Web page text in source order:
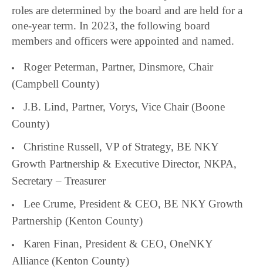
roles are determined by the board and are held for a
one-year term. In 2023, the following board
members and officers were appointed and named.
Roger Peterman, Partner, Dinsmore, Chair
(Campbell County)
J.B. Lind, Partner, Vorys, Vice Chair (Boone
County)
Christine Russell, VP of Strategy, BE NKY
Growth Partnership & Executive Director, NKPA,
Secretary – Treasurer
Lee Crume, President & CEO, BE NKY Growth
Partnership (Kenton County)
Karen Finan, President & CEO, OneNKY
Alliance (Kenton County)